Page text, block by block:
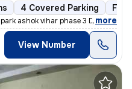
4 Covered Parking
ashok vihar phase 3 Delhi is up
, more
View Number